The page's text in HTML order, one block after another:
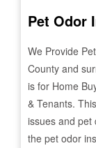
Pet Odor
We Provide
County and
is for Home
& Tenants.
issues and pet
the pet odor